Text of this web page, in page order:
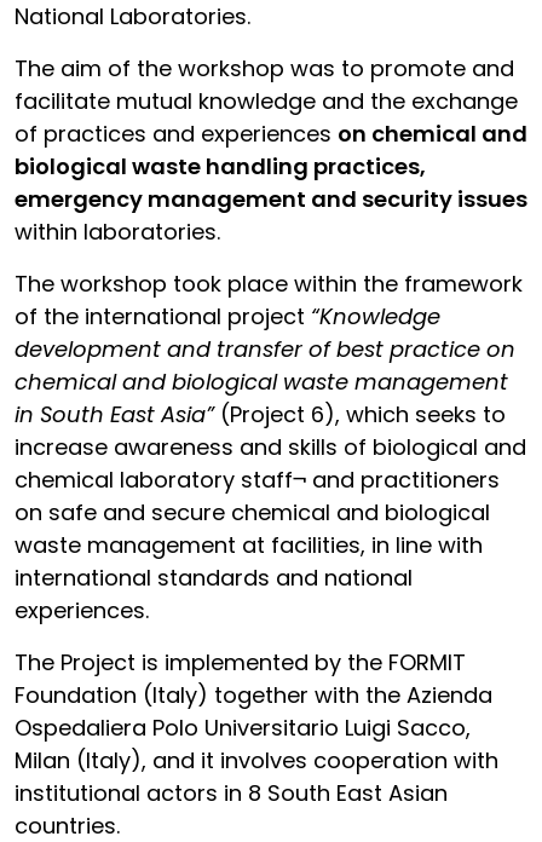
National Laboratories.
The aim of the workshop was to promote and
facilitate mutual knowledge and the exchange
of practices and experiences on chemical and
biological waste handling practices,
emergency management and security issues
within laboratories.
The workshop took place within the framework
of the international project “Knowledge
development and transfer of best practice on
chemical and biological waste management
in South East Asia”(Project 6), which seeks to
increase awareness and skills of biological and
chemical laboratory staff¬ and practitioners
on safe and secure chemical and biological
waste management at facilities, in line with
international standards and national
experiences.
The Project is implemented by the FORMIT
Foundation (Italy) together with the Azienda
Ospedaliera Polo Universitario Luigi Sacco,
Milan (Italy), and it involves cooperation with
institutional actors in 8 South East Asian
countries.